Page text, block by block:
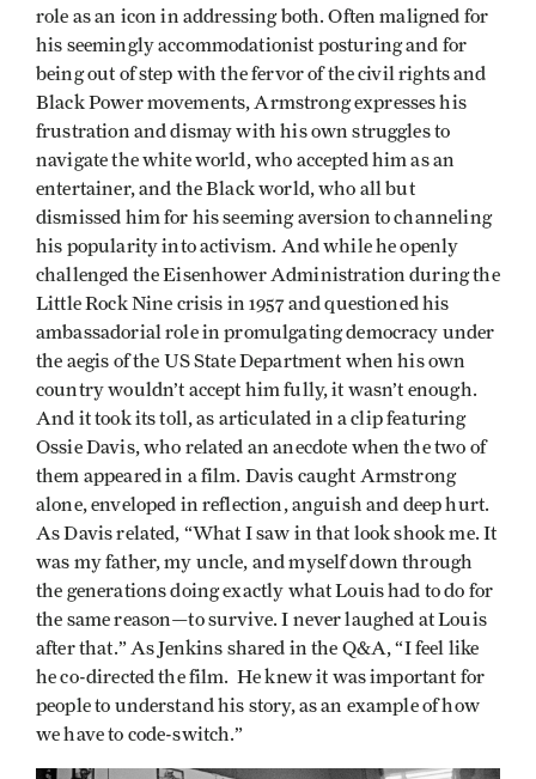
role as an icon in addressing both. Often maligned for
his seemingly accommodationist posturing and for
being out of step with the fervor of the civil rights and
Black Power movements, Armstrong expresses his
frustration and dismay with his own struggles to
navigate the white world, who accepted him as an
entertainer, and the Black world, who all but
dismissed him for his seeming aversion to channeling
his popularity into activism. And while he openly
challenged the Eisenhower Administration during the
Little Rock Nine crisis in 1957 and questioned his
ambassadorial role in promulgating democracy under
the aegis of the US State Department when his own
country wouldn’t accept him fully, it wasn’t enough.
And it took its toll, as articulated in a clip featuring
Ossie Davis, who related an anecdote when the two of
them appeared in a film. Davis caught Armstrong
alone, enveloped in reflection, anguish and deep hurt.
As Davis related, “What I saw in that look shook me. It
was my father, my uncle, and myself down through
the generations doing exactly what Louis had to do for
the same reason—to survive. I never laughed at Louis
after that.” As Jenkins shared in the Q&A, “I feel like
he co-directed the film. He knew it was important for
people to understand his story, as an example of how
we have to code-switch.”